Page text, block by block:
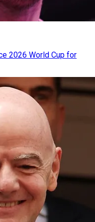
2026 World Cup for